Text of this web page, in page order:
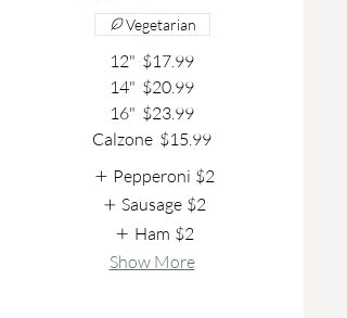
12" $17.99
14" $20.99
16" $23.99
Calzone $15.99
Vegetarian
Pepperoni $2
Sausage $2
Ham $2
Show More